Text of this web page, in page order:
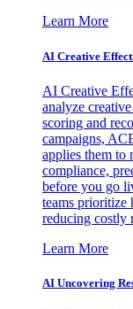
Learn More
AI Creative
AI Creative
analyze
scoring and
campaigns,
applies them to
compliance,
before you go
teams prioritize
reducing costly
Learn More
AI Uncovering